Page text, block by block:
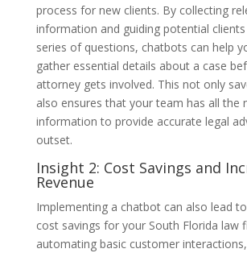
process for new clients. By collecting
information and guiding potential
series of questions, chatbots can help
gather essential details about a case
attorney gets involved. This not only
also ensures that your team has all the
information to provide accurate legal
outset.
Insight 2: Cost Savings and
Revenue
Implementing a chatbot can also lead
cost savings for your South Florida law
automating basic customer